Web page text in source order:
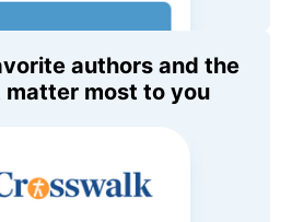
authors and the
most to you